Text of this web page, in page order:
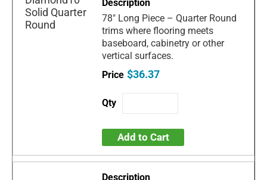
78" Long Piece – Quarter Round
trims where flooring meets
baseboard, cabinetry or other
vertical surfaces.
$36.37
Add to Cart